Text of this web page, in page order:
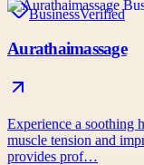
BusinessVerified
Aurathaimassage
Experience a soothing
muscle tension and
provides prof…